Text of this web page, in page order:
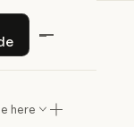
Claude
here